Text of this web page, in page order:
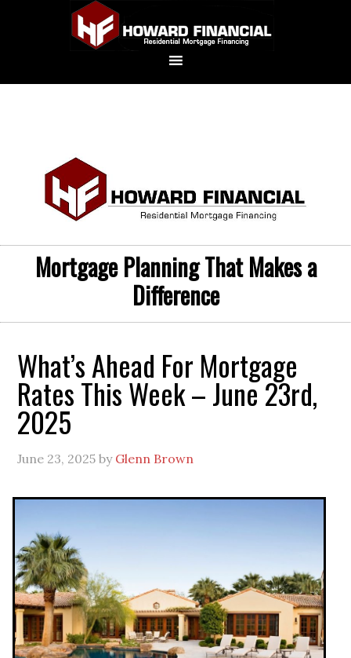
Mortgage Planning That Makes a
Difference
What’s Ahead For Mortgage
Rates This Week – June 23rd,
2025
June 23, 2025 by Glenn Brown